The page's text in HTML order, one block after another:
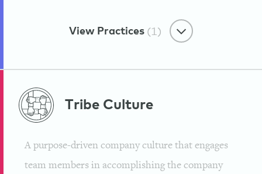
View Practices (1)
Benevolent Benefits
Treating Our Employees With
Care
Tribe Culture
A purpose-driven company culture that engages
team members in accomplishing the company